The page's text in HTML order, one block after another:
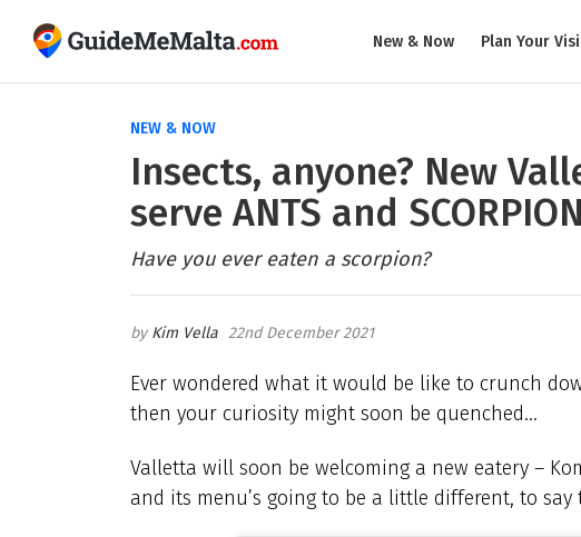
New & Now Plan Your
NEW & NOW
Insects, anyone? New
serve ANTS and
Have you ever eaten a scorpion?
Kim Vella 22nd December 2021
Ever wondered what it would be like to crunch
then your curiosity might soon be quenched…
Valletta will soon be welcoming a new eatery –
and its menu’s going to be a little different, to say